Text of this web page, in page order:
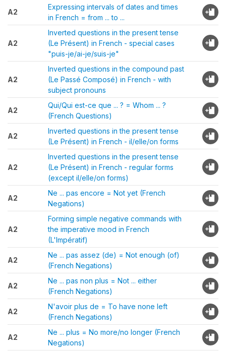
A2
Expressing intervals of dates and times
in French = from ... to ...
A2
Inverted questions in the present tense
(Le Présent) in French - special cases
"puis-je/ai-je/suis-je"
A2
Inverted questions in the compound past
(Le Passé Composé) in French - with
subject pronouns
A2
Qui/Qui est-ce que ... ? = Whom ... ?
(French Questions)
A2
Inverted questions in the present tense
(Le Présent) in French - il/elle/on forms
A2
Inverted questions in the present tense
(Le Présent) in French - regular forms
(except il/elle/on forms)
A2
Ne ... pas encore = Not yet (French
Negations)
A2
Forming simple negative commands with
the imperative mood in French
(L'Impératif)
A2
Ne ... pas assez (de) = Not enough (of)
(French Negations)
A2
Ne ... pas non plus = Not ... either
(French Negations)
A2
N'avoir plus de = To have none left
(French Negations)
A2
Ne ... plus = No more/no longer (French
Negations)